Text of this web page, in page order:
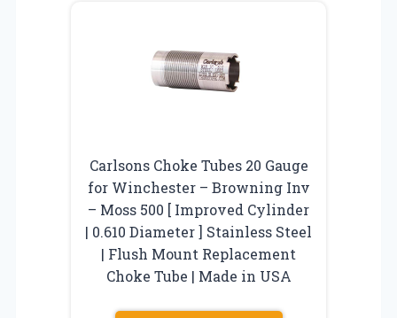
Carlsons Choke Tubes 20 Gauge
for Winchester – Browning Inv
– Moss 500 [ Improved Cylinder
| 0.610 Diameter ] Stainless Steel
| Flush Mount Replacement
Choke Tube | Made in USA